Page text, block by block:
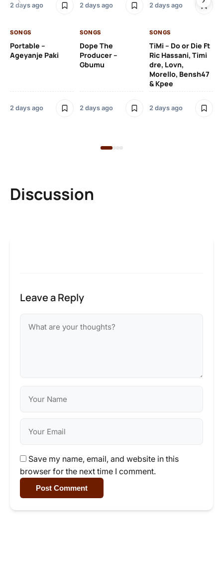
2 days ago 2 days ago 2 days ago
SONGS
Portable –
Ageyanje Paki
2 days ago
SONGS
Dope The
Producer –
Gbumu
2 days ago
SONGS
TiMi – Do or Die Ft
Ric Hassani, Timi
dre, Lovn,
Morello, Bensh47
& Kpee
2 days ago
Discussion
Leave a Reply
Save my name, email, and website in this
browser for the next time I comment.
Post Comment